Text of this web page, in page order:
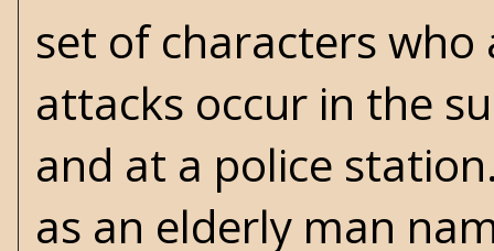
set of characters who
attacks occur in the
and at a police
as an elderly man